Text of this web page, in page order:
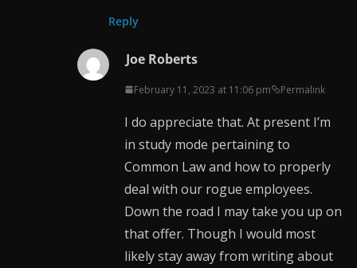
Reply
Joe Roberts
February 11, 2023 at 11:06 pm Permalink
I do appreciate that. At present I’m
in study mode pertaining to
Common Law and how to properly
deal with our rogue employees.
Down the road I may take you up on
that offer. Though I would most
likely stay away from writing about